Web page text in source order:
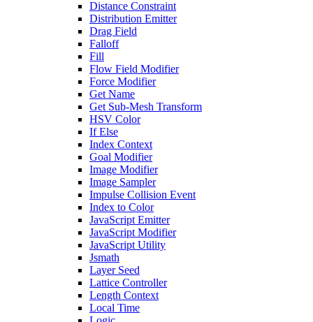
Distance Constraint
Distribution Emitter
Drag Field
Falloff
Fill
Flow Field Modifier
Force Modifier
Get Name
Get Sub-Mesh Transform
HSV Color
If Else
Index Context
Goal Modifier
Image Modifier
Image Sampler
Impulse Collision Event
Index to Color
JavaScript Emitter
JavaScript Modifier
JavaScript Utility
Jsmath
Layer Seed
Lattice Controller
Length Context
Local Time